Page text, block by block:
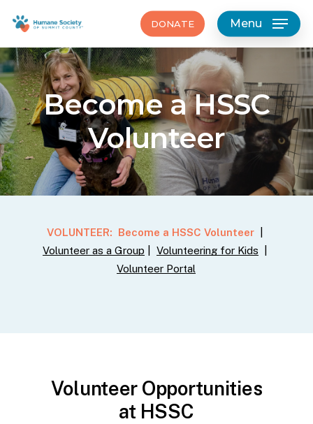
main
content
DONATE Menu
Become a HSSC
Volunteer
VOLUNTEER: Become a HSSC Volunteer|
Volunteer as a Group
Volunteering for Kids
Volunteer Portal
Volunteer Opportunities
at HSSC